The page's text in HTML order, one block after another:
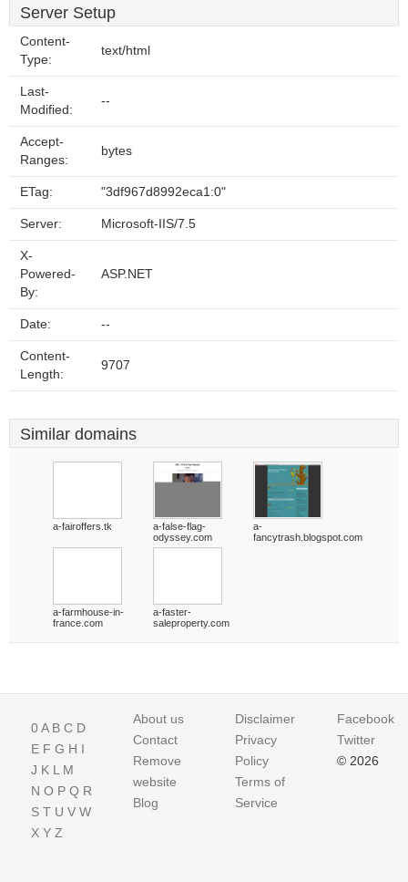
Server Setup
Content-
Type:
text/html
Last-
Modified:
--
Accept-
Ranges:
bytes
ETag: "3df967d8992eca1:0"
Server: Microsoft-IIS/7.5
X-
Powered-
By:
ASP.NET
Date: --
Content-
Length:
9707
Similar domains
a-fairoffers.tk
a-false-flag-
odyssey.com
a-
fancytrash.blogspot.com
a-farmhouse-in-
france.com
a-faster-
saleproperty.com
0A B C D
E F G H I
J K L M
N O P Q R
S T U V W
X Y Z
About us
Contact
Remove
website
Blog
Disclaimer
Privacy
Policy
Terms of
Service
Facebook
Twitter
© 2026